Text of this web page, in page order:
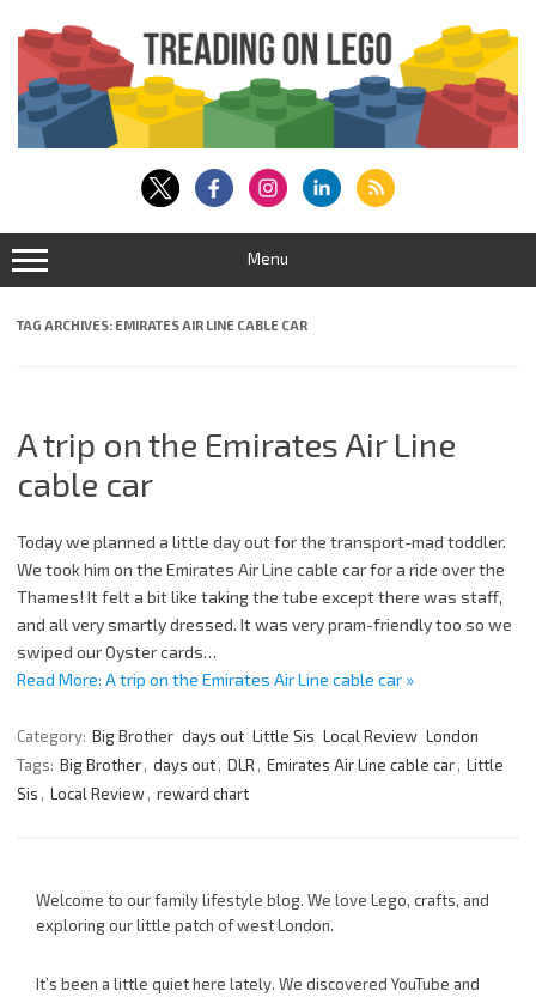
content
Menu
TAG ARCHIVES: EMIRATES AIR LINE CABLE CAR
A trip on the Emirates Air Line
cable car
Today we planned a little day out for the transport-mad toddler.
We took him on the Emirates Air Line cable car for a ride over the
Thames! It felt a bit like taking the tube except there was staff,
and all very smartly dressed. It was very pram-friendly too so we
swiped our Oyster cards…
Read More: A trip on the Emirates Air Line cable car »
Category: Big Brother days out Little Sis Local Review London
Tags: Big Brother, days out, DLR , Emirates Air Line cable car, Little
Sis , Local Review, reward chart
Welcome to our family lifestyle blog. We love Lego, crafts, and
exploring our little patch of west London.
It’s been a little quiet here lately. We discovered YouTube and